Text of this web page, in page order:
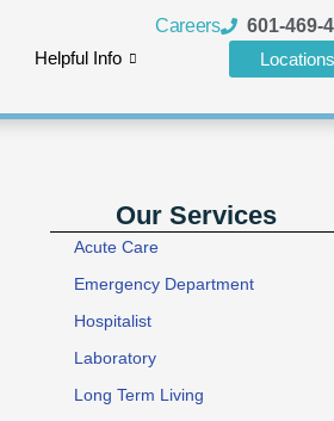
601-469-
Careers
Helpful Info Locations
Our Services
Acute Care
Emergency Department
Hospitalist
Laboratory
Long Term Living